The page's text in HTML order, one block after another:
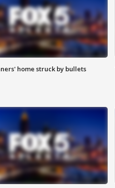
home struck by bullets